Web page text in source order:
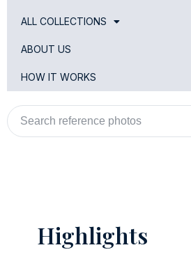
ALL COLLECTIONS
ABOUT US
HOW IT WORKS
Search
reference
photos
Highlights